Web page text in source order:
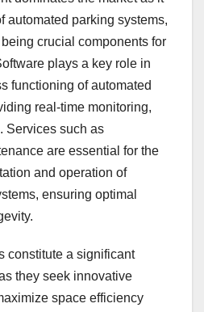
automated parking systems,
crucial components for
plays a key role in
functioning of automated
real-time monitoring,
Services such as
are essential for the
and operation of
ensuring optimal
constitute a significant
they seek innovative
space efficiency